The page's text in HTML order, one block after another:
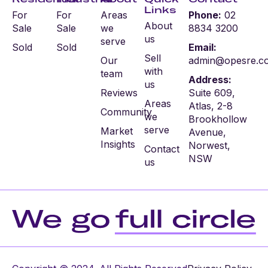
For
Sale
Sold
For
Sale
Sold
Areas
we
serve
Our
team
Reviews
Community
Market
Insights
Links
About
us
Sell
with
us
Areas
we
serve
Contact
us
Phone: 02
8834 3200
Email:
Address:
Suite 609,
Atlas, 2-8
Brookhollow
Avenue,
Norwest,
NSW